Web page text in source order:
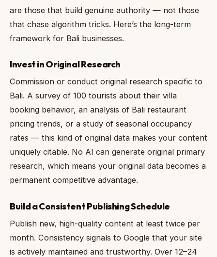
are those that build genuine authority — not those
that chase algorithm tricks. Here’s the long-term
framework for Bali businesses.
Invest in Original Research
Commission or conduct original research specific to
Bali. A survey of 100 tourists about their villa
booking behavior, an analysis of Bali restaurant
pricing trends, or a study of seasonal occupancy
rates — this kind of original data makes your content
uniquely citable. No AI can generate original primary
research, which means your original data becomes a
permanent competitive advantage.
Build a Consistent Publishing Schedule
Publish new, high-quality content at least twice per
month. Consistency signals to Google that your site
is actively maintained and trustworthy. Over 12–24